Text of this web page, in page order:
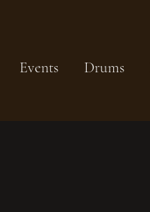
Events Drums